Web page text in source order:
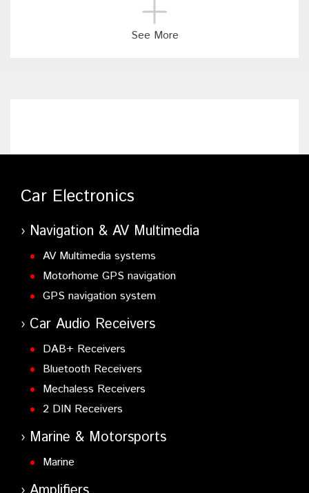
See More
Car Electronics
Navigation & AV Multimedia
AV Multimedia systems
Motorhome GPS navigation
GPS navigation system
Car Audio Receivers
DAB+ Receivers
Bluetooth Receivers
Mechaless Receivers
2 DIN Receivers
Marine & Motorsports
Marine